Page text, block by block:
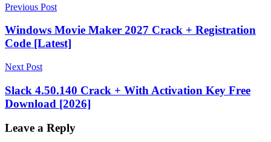
18.03.2026.303
keyLicense
Keyserial
keyTorrent
key
UnHackMe
2025UnHackMe
rootkitUnHackMe
antivirusUnHackMe
versionUnHackMe
Post
navigation
Previous Post
Windows Movie Maker 2027 Crack + Registration
Code [Latest]
Next Post
Slack 4.50.140 Crack + With Activation Key Free
Download [2026]
Leave a Reply